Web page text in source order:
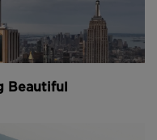
Beautiful